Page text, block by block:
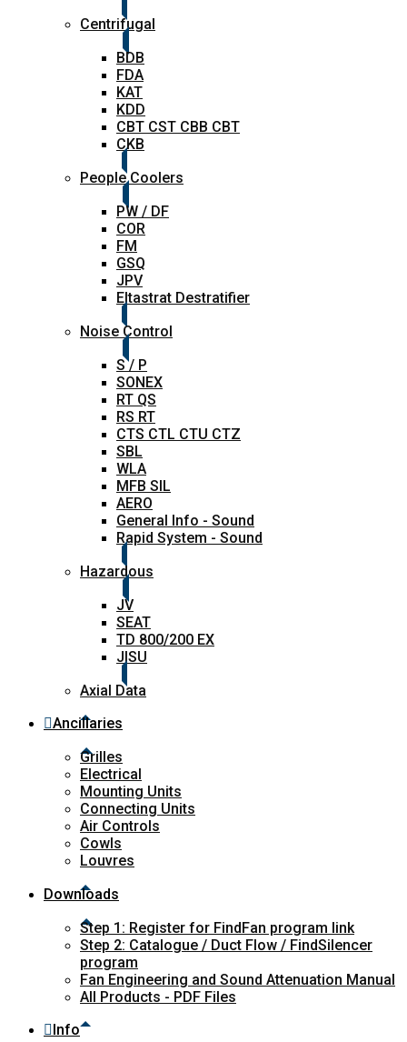
Centrifugal
BDB
FDA
KAT
KDD
CBT CST CBB CBT
CKB
People Coolers
PW / DF
COR
FM
GSQ
JPV
Eltastrat Destratifier
Noise Control
S / P
SONEX
RT QS
RS RT
CTS CTL CTU CTZ
SBL
WLA
MFB SIL
AERO
General Info - Sound
Rapid System - Sound
Hazardous
JV
SEAT
TD 800/200 EX
JISU
Axial Data
Ancillaries
Grilles
Electrical
Mounting Units
Connecting Units
Air Controls
Cowls
Louvres
Downloads
Step 1: Register for FindFan program link
Step 2: Catalogue / Duct Flow / FindSilencer
program
Fan Engineering and Sound Attenuation Manual
All Products - PDF Files
Info